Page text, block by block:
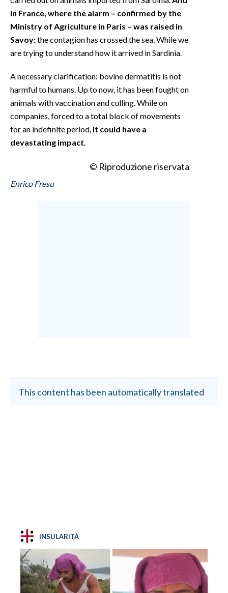
in France, where the alarm – confirmed by the
Ministry of Agriculture in Paris – was raised in
Savoy:the contagion has crossed the sea. While we
are trying to understand how it arrived in Sardinia.
A necessary clarification: bovine dermatitis is not
harmful to humans. Up to now, it has been fought on
animals with vaccination and culling. While on
companies, forced to a total block of movements
for an indefinite period, it could have a
devastating impact.
© Riproduzione riservata
Enrico Fresu
This content has been automatically translated
INSULARITÀ